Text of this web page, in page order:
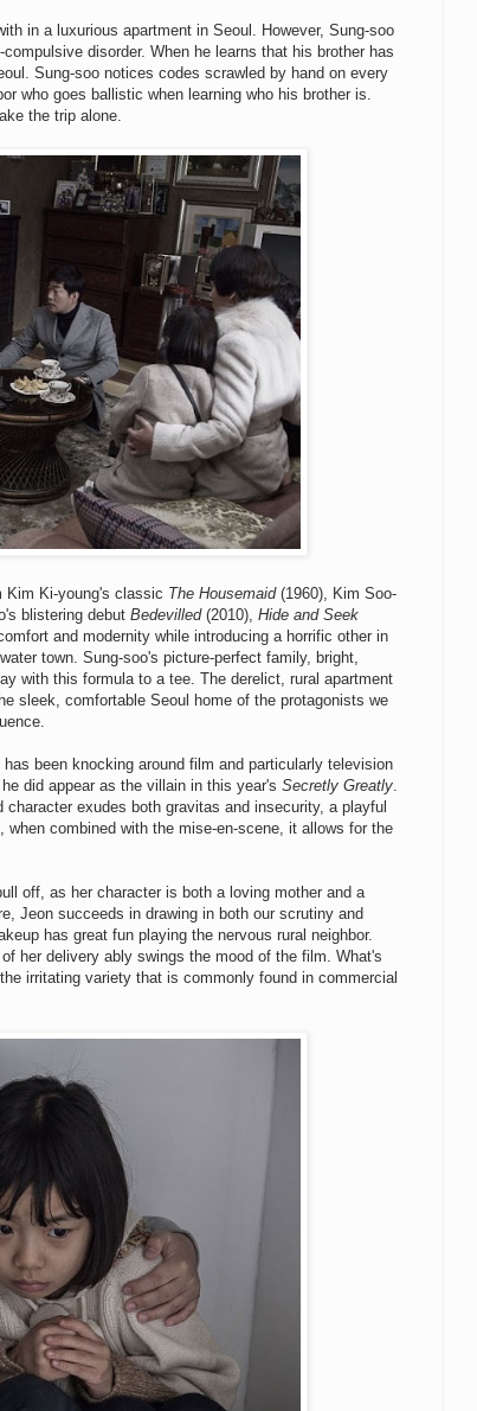
in a luxurious apartment in Seoul. However, Sung-soo
disorder. When he learns that his brother has
Sung-soo notices codes scrawled by hand on every
who goes ballistic when learning who his brother is.
the trip alone.
Kim Ki-young's classic The Housemaid(1960), Kim Soo-
blistering debut Bedevilled(2010), Hide and Seek
and modernity while introducing a horrific other in
town. Sung-soo's picture-perfect family, bright,
with this formula to a tee. The derelict, rural apartment
sleek, comfortable Seoul home of the protagonists we
been knocking around film and particularly television
did appear as the villain in this year's Secretly Greatly.
exudes both gravitas and insecurity, a playful
combined with the mise-en-scene, it allows for the
off, as her character is both a loving mother and a
Jeon succeeds in drawing in both our scrutiny and
has great fun playing the nervous rural neighbor.
her delivery ably swings the mood of the film. What's
irritating variety that is commonly found in commercial